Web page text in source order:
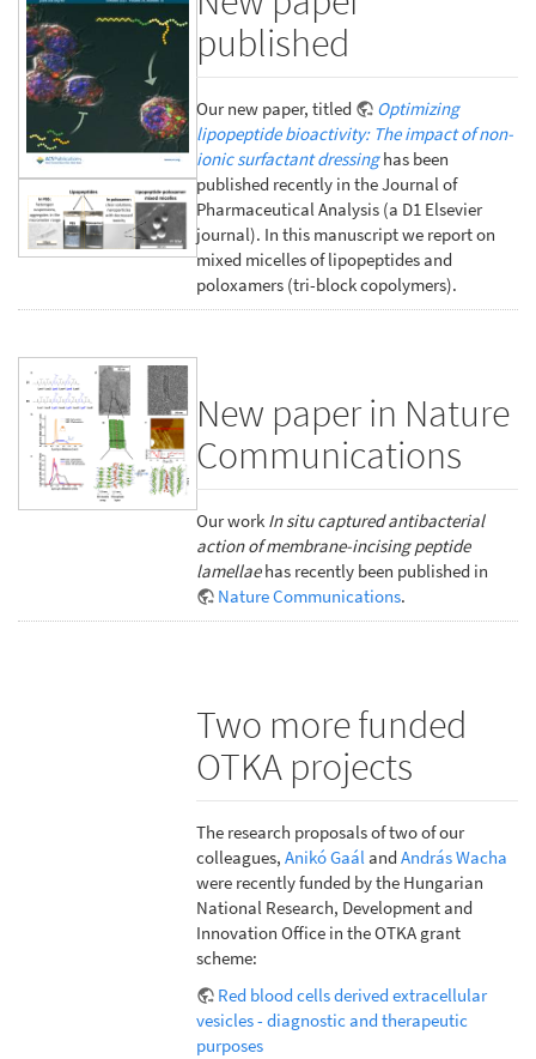
published
Our new paper, titled
Optimizing
lipopeptide bioactivity: The impact of non-
ionic surfactant dressinghas been
published recently in the Journal of
Pharmaceutical Analysis (a D1 Elsevier
journal). In this manuscript we report on
mixed micelles of lipopeptides and
poloxamers (tri-block copolymers).
New paper in Nature
Communications
Our work In situ captured antibacterial
action of membrane-incising peptide
lamellaehas recently been published in
Nature Communications.
Two more funded
OTKA projects
The research proposals of two of our
colleagues,Anikó Gaál andAndrás Wacha
were recently funded by the Hungarian
National Research, Development and
Innovation Office in the OTKA grant
scheme:
Red blood cells derived extracellular
vesicles - diagnostic and therapeutic
purposes